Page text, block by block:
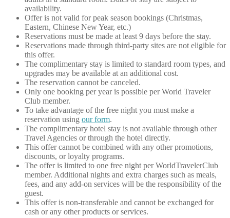
availability.
Offer is not valid for peak season bookings (Christmas,
Eastern, Chinese New Year, etc.)
Reservations must be made at least 9 days before the stay.
Reservations made through third-party sites are not eligible for
this offer.
The complimentary stay is limited to standard room types, and
upgrades may be available at an additional cost.
The reservation cannot be canceled.
Only one booking per year is possible per World Traveler
Club member.
To take advantage of the free night you must make a
reservation using our form.
The complimentary hotel stay is not available through other
Travel Agencies or through the hotel directly.
This offer cannot be combined with any other promotions,
discounts, or loyalty programs.
The offer is limited to one free night per WorldTravelerClub
member. Additional nights and extra charges such as meals,
fees, and any add-on services will be the responsibility of the
guest.
This offer is non-transferable and cannot be exchanged for
cash or any other products or services.